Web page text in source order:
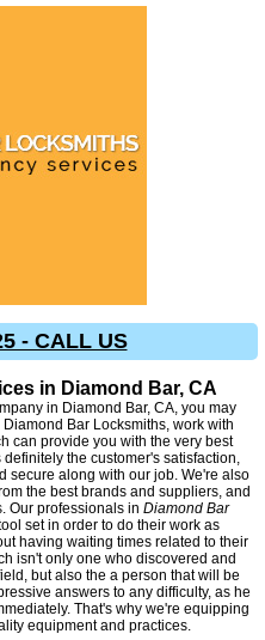
- CALL US
in Diamond Bar, CA
in Diamond Bar, CA, you may
Bar Locksmiths, work with
can provide you with the very best
the customer's satisfaction,
secure along with our job. We're also
the best brands and suppliers, and
Our professionals in Diamond Bar
set in order to do their work as
having waiting times related to their
isn't only one who discovered and
but also the a person that will be
answers to any difficulty, as he
That's why we're equipping
equipment and practices.